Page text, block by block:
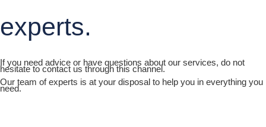
experts.
If you need advice or have questions about our services, do not
hesitate to contact us through this channel.
Our team of experts is at your disposal to help you in everything you
need.